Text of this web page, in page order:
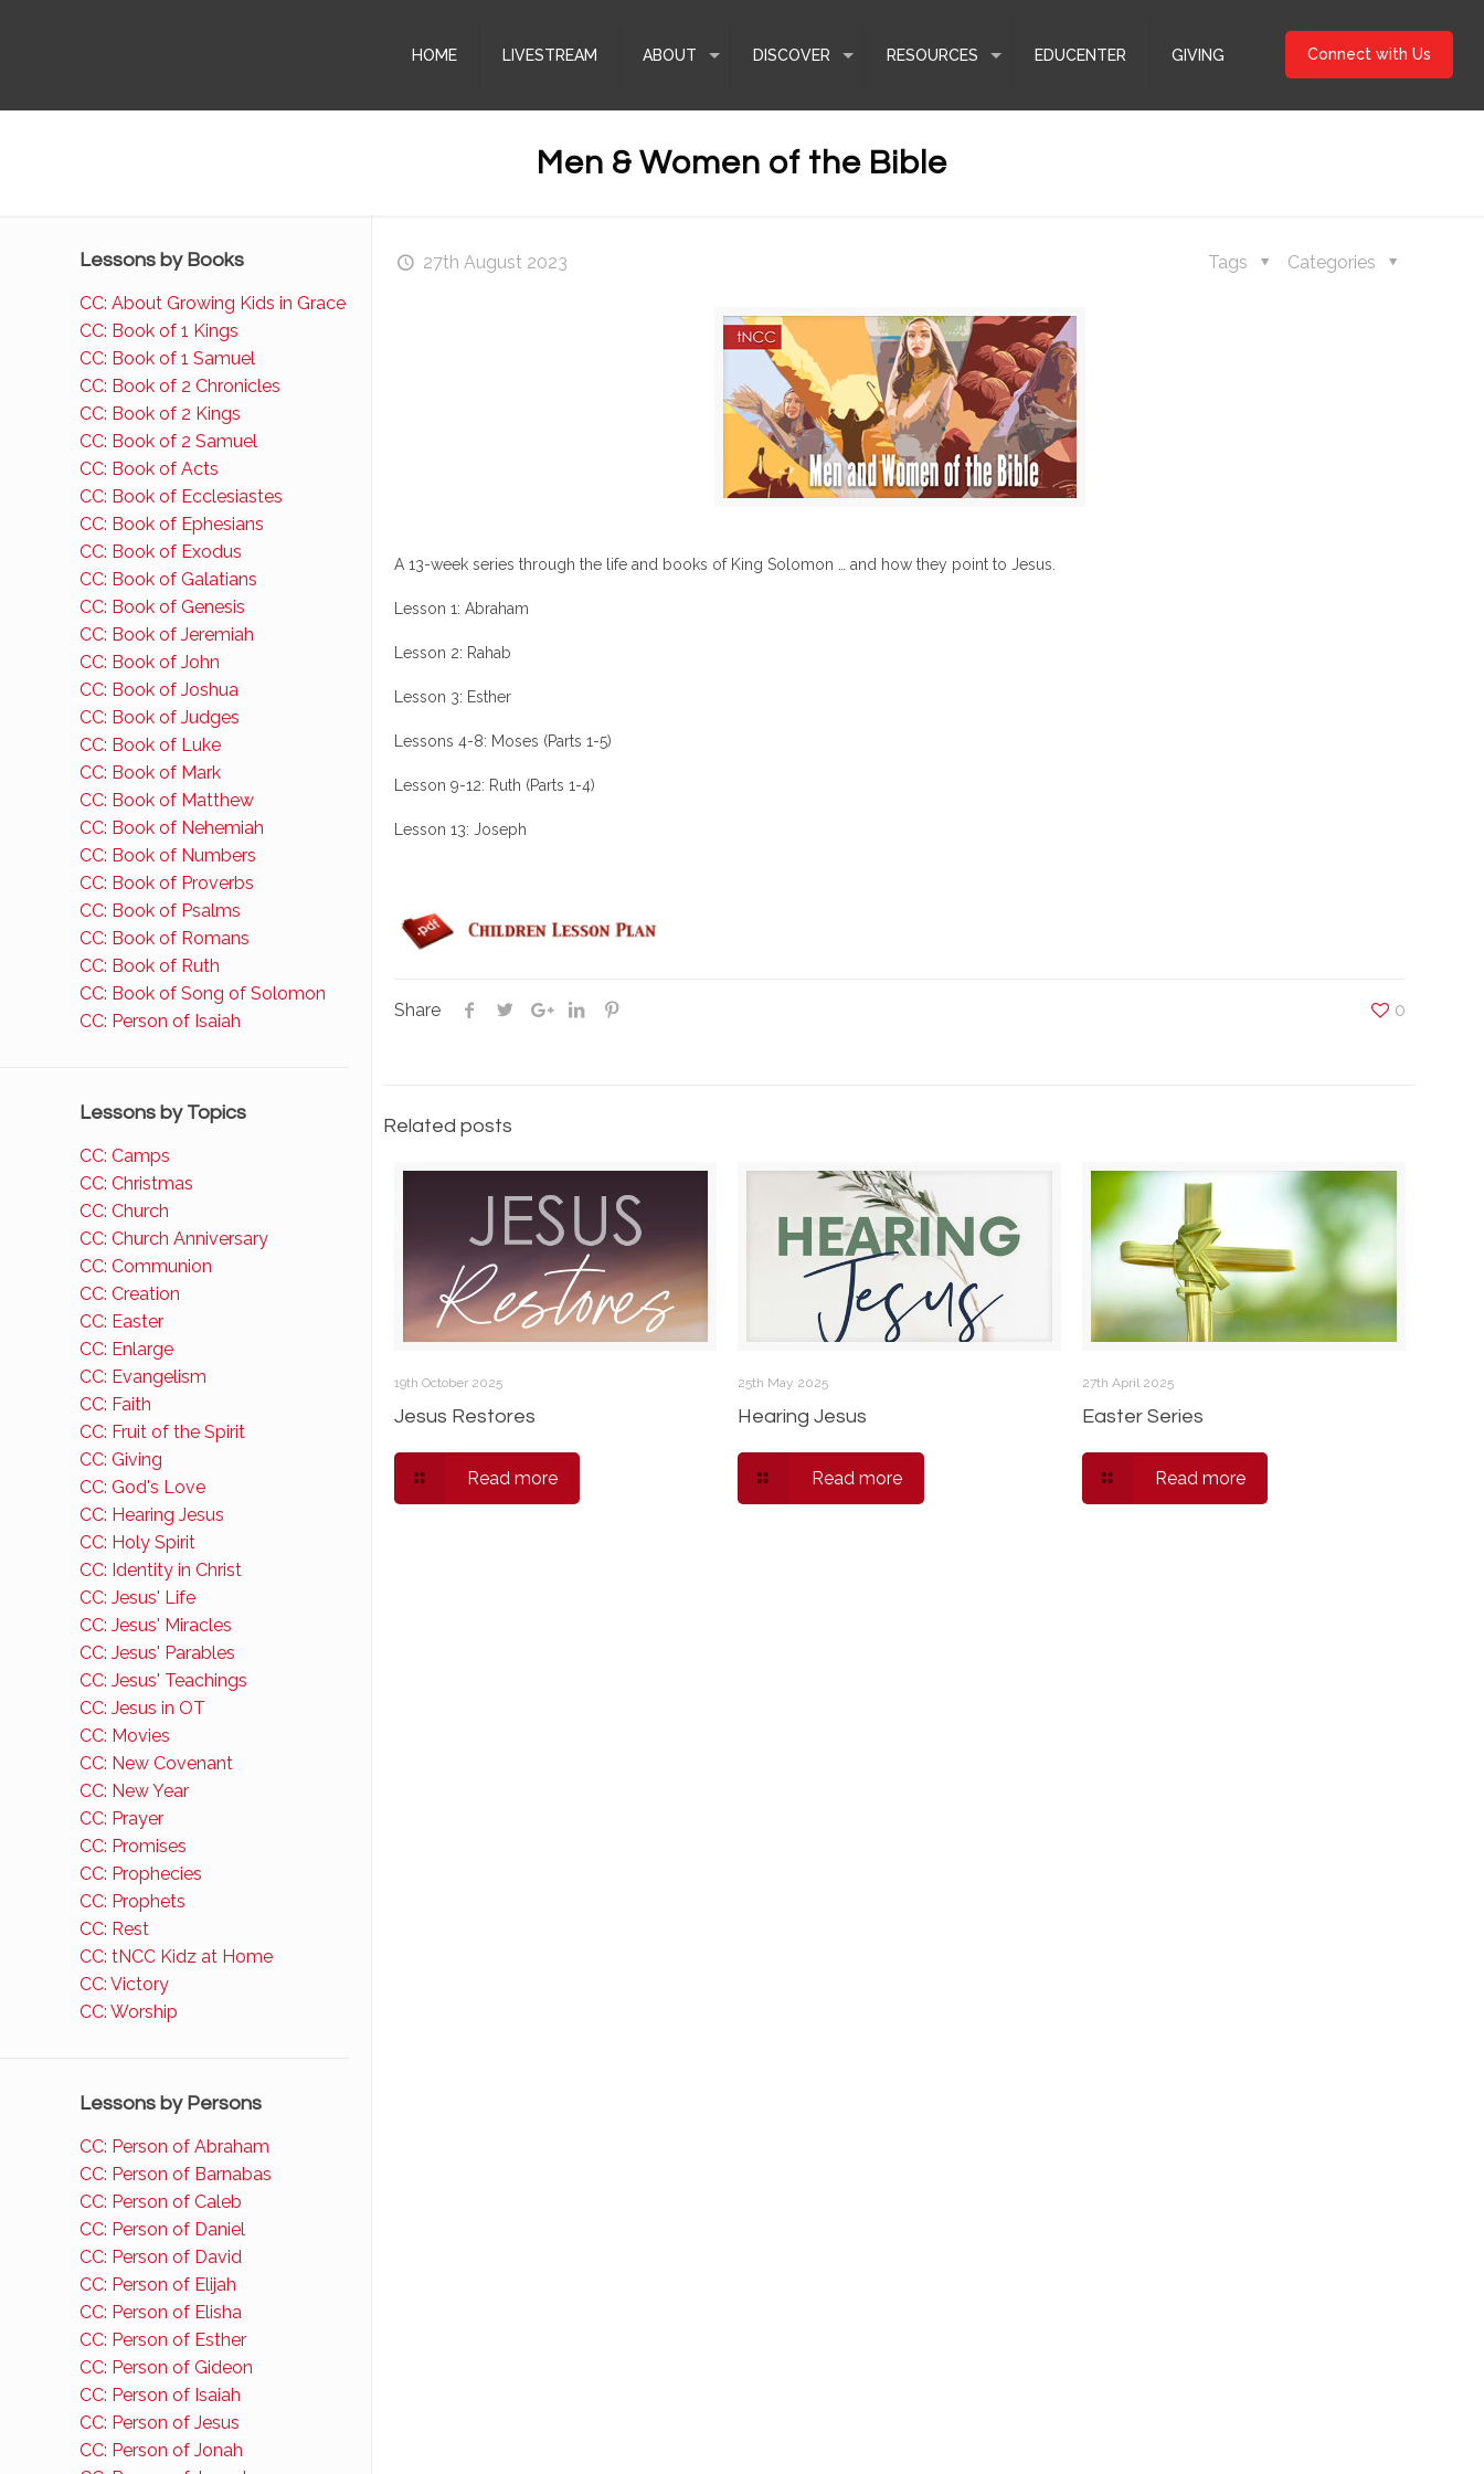
HOME LIVESTREAM ABOUT DISCOVER RESOURCES EDUCENTER GIVING Connect with Us
Men & Women of the Bible
27th August 2023 Categories
Tags
A 13-week series through the life and books of King Solomon … and how they point to Jesus.
Lesson 1: Abraham
Lesson 2: Rahab
Lesson 3: Esther
Lessons 4-8: Moses (Parts 1-5)
Lesson 9-12: Ruth (Parts 1-4)
Lesson 13: Joseph
Share 0
Related posts
19th October 2025
Jesus Restores
Read more
25th May 2025
Hearing Jesus
Read more
27th April 2025
Easter Series
Read more
Lessons by Books
CC: About Growing Kids in Grace
CC: Book of 1 Kings
CC: Book of 1 Samuel
CC: Book of 2 Chronicles
CC: Book of 2 Kings
CC: Book of 2 Samuel
CC: Book of Acts
CC: Book of Ecclesiastes
CC: Book of Ephesians
CC: Book of Exodus
CC: Book of Galatians
CC: Book of Genesis
CC: Book of Jeremiah
CC: Book of John
CC: Book of Joshua
CC: Book of Judges
CC: Book of Luke
CC: Book of Mark
CC: Book of Matthew
CC: Book of Nehemiah
CC: Book of Numbers
CC: Book of Proverbs
CC: Book of Psalms
CC: Book of Romans
CC: Book of Ruth
CC: Book of Song of Solomon
CC: Person of Isaiah
Lessons by Topics
CC: Camps
CC: Christmas
CC: Church
CC: Church Anniversary
CC: Communion
CC: Creation
CC: Easter
CC: Enlarge
CC: Evangelism
CC: Faith
CC: Fruit of the Spirit
CC: Giving
CC: God's Love
CC: Hearing Jesus
CC: Holy Spirit
CC: Identity in Christ
CC: Jesus' Life
CC: Jesus' Miracles
CC: Jesus' Parables
CC: Jesus' Teachings
CC: Jesus in OT
CC: Movies
CC: New Covenant
CC: New Year
CC: Prayer
CC: Promises
CC: Prophecies
CC: Prophets
CC: Rest
CC: tNCC Kidz at Home
CC: Victory
CC: Worship
Lessons by Persons
CC: Person of Abraham
CC: Person of Barnabas
CC: Person of Caleb
CC: Person of Daniel
CC: Person of David
CC: Person of Elijah
CC: Person of Elisha
CC: Person of Esther
CC: Person of Gideon
CC: Person of Isaiah
CC: Person of Jesus
CC: Person of Jonah